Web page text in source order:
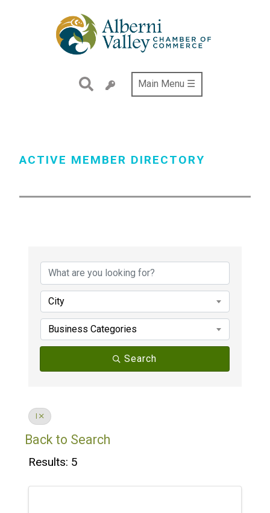
Main Menu ☰
ACTIVE MEMBER DIRECTORY
City
Business Categories
Search
I
Back to Search
Results: 5